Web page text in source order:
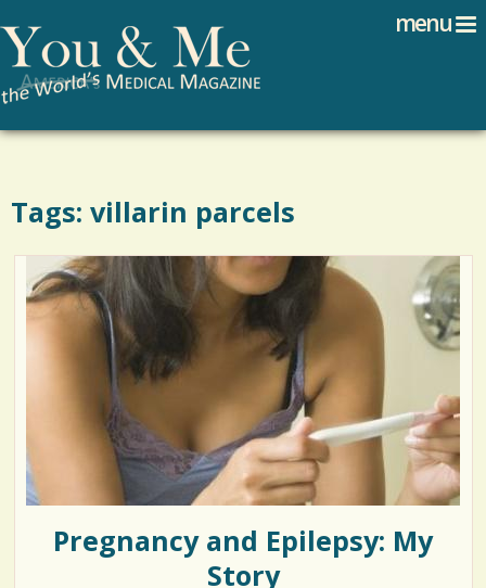
menu
Search form
Tags: villarin parcels
Pregnancy and Epilepsy: My
Story